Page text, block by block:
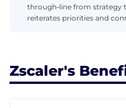
through‑line from strategy
reiterates priorities and
Zscaler's